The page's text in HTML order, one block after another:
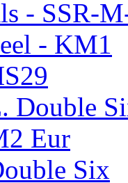
- SSR-
- KM1
Double
Eur
Six